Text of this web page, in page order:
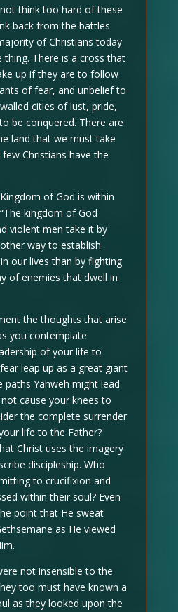
think too hard of these
back from the battles
of Christians today
thing. There is a cross that
up if they are to follow
of fear, and unbelief to
cities of lust, pride,
be conquered. There are
land that we must take
Christians have the
of God is within
kingdom of God
violent men take it by
way to establish
our lives than by fighting
of enemies that dwell in
the thoughts that arise
you contemplate
of your life to
leap up as a great giant
paths Yahweh might lead
cause your knees to
the complete surrender
life to the Father?
Christ uses the imagery
discipleship. Who
to crucifixion and
within their soul? Even
point that He sweat
as He viewed
not insensible to the
too must have known a
as they looked upon the